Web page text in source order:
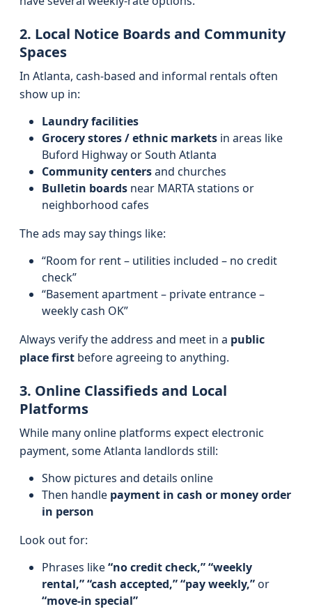
2. Local Notice Boards and Community
Spaces
In Atlanta, cash-based and informal rentals often
show up in:
Laundry facilities
Grocery stores / ethnic markets in areas like
Buford Highway or South Atlanta
Community centersand churches
Bulletin boards near MARTA stations or
neighborhood cafes
The ads may say things like:
“Room for rent – utilities included – no credit
check”
“Basement apartment – private entrance –
weekly cash OK”
Always verify the address and meet in a public
place first before agreeing to anything.
3. Online Classifieds and Local
Platforms
While many online platforms expect electronic
payment, some Atlanta landlords still:
Show pictures and details online
Then handle payment in cash or money order
in person
Look out for:
Phrases like“no credit check,” “weekly
rental,” “cash accepted,” “pay weekly,”or
“move-in special”